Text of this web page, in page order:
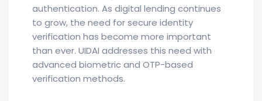
authentication. As digital lending continues
to grow, the need for secure identity
verification has become more important
than ever. UIDAI addresses this need with
advanced biometric and OTP-based
verification methods.